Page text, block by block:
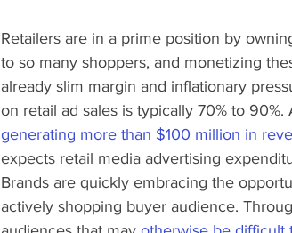
Retailers are in a prime position by
to so many shoppers, and monetizing
already slim margin and inflationary
on retail ad sales is typically 70% to 90%.
generating more than $100 million in
expects retail media advertising
Brands are quickly embracing the
actively shopping buyer audience.